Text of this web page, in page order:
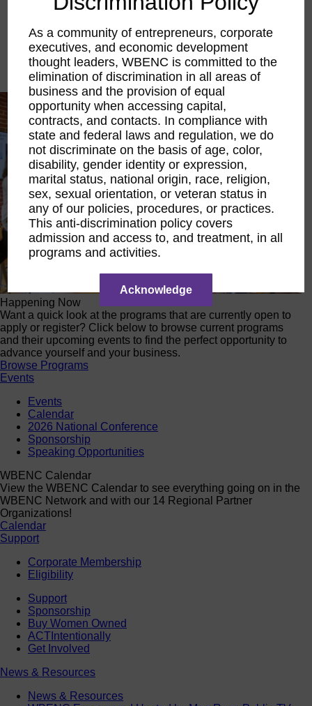
Executive Education
Networking & Engagement
Pitch Opportunities
Scholarships & Grants
Speaking Opportunities
Happening Now
Want a quick look at the programs that are currently open to
apply or register? Click below to browse current programs
and their upcoming events to find the perfect opportunity to
advance yourself and your business.
Browse Programs
Events
Events
Calendar
2026 National Conference
Sponsorship
Speaking Opportunities
WBENC Calendar
View the WBENC Calendar to see everything going on in the
WBENC Network and with our 14 Regional Partner
Organizations!
Calendar
Support
Corporate Membership
Eligibility
Support
Sponsorship
Buy Women Owned
ACTIntentionally
Get Involved
News & Resources
News & Resources
As a community of entrepreneurs, corporate
executives, and economic development
thought leaders, WBENC is committed to the
elimination of discrimination in all areas of
business and the provision of equal
opportunity when accessing capital,
contracts, and contacts. In compliance with
state and federal laws and regulation, we do
not discriminate on the basis of age, color,
disability, gender identity or expression,
marital status, national origin, race, religion,
sex, sexual orientation, or veteran status in
any of our policies, procedures, or practices.
This anti-discrimination policy covers
admission and access to, and treatment, in all
programs and activities.
Acknowledge